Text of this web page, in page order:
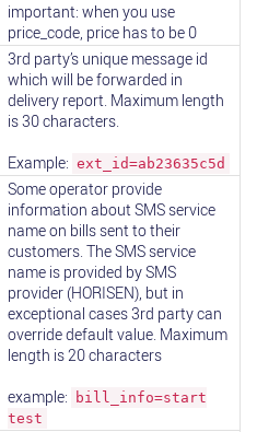
important: when you use
price_code, price has to be 0
3rd party’s unique message id
which will be forwarded in
delivery report. Maximum length
is 30 characters.
Example: ext_id=ab23635c5d
Some operator provide
information about SMS service
name on bills sent to their
customers. The SMS service
name is provided by SMS
provider (HORISEN), but in
exceptional cases 3rd party can
override default value. Maximum
length is 20 characters
example:
bill_info=start
test